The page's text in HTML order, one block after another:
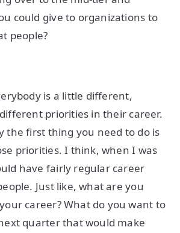
could give to organizations to
people?
is a little different,
priorities in their career.
the first thing you need to do is
priorities. I think, when I was
have fairly regular career
Just like, what are you
career? What do you want to
quarter that would make